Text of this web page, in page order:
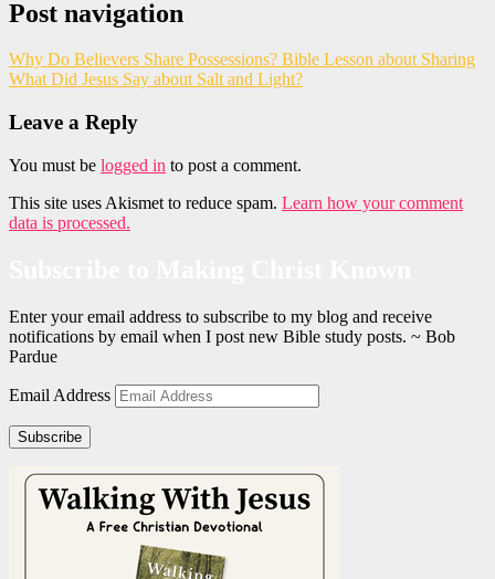
Post navigation
Why Do Believers Share Possessions? Bible Lesson about Sharing
What Did Jesus Say about Salt and Light?
Leave a Reply
You must be logged in to post a comment.
This site uses Akismet to reduce spam. Learn how your comment
data is processed.
Enter your email address to subscribe to my blog and receive
notifications by email when I post new Bible study posts. ~ Bob
Pardue
Email Address
Subscribe